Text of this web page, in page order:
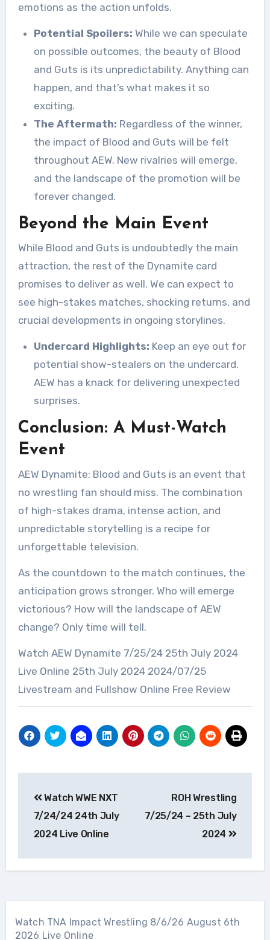
emotions as the action unfolds.
Potential Spoilers: While we can speculate
on possible outcomes, the beauty of Blood
and Guts is its unpredictability. Anything can
happen, and that’s what makes it so
exciting.
The Aftermath: Regardless of the winner,
the impact of Blood and Guts will be felt
throughout AEW. New rivalries will emerge,
and the landscape of the promotion will be
forever changed.
Beyond the Main Event
While Blood and Guts is undoubtedly the main
attraction, the rest of the Dynamite card
promises to deliver as well. We can expect to
see high-stakes matches, shocking returns, and
crucial developments in ongoing storylines.
Undercard Highlights: Keep an eye out for
potential show-stealers on the undercard.
AEW has a knack for delivering unexpected
surprises.
Conclusion: A Must-Watch
Event
AEW Dynamite: Blood and Guts is an event that
no wrestling fan should miss. The combination
of high-stakes drama, intense action, and
unpredictable storytelling is a recipe for
unforgettable television.
As the countdown to the match continues, the
anticipation grows stronger. Who will emerge
victorious? How will the landscape of AEW
change? Only time will tell.
Watch AEW Dynamite 7/25/24 25th July 2024
Live Online 25th July 2024 2024/07/25
Livestream and Fullshow Online Free Review
navigation
Watch WWE NXT
7/24/24 24th July
2024 Live Online
ROH Wrestling
7/25/24 – 25th July
2024
Watch TNA Impact Wrestling 8/6/26 August 6th
2026 Live Online